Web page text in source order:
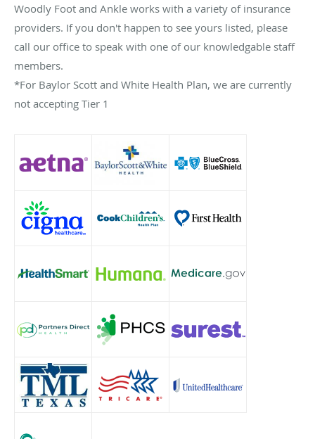
Woodly Foot and Ankle works with a variety of insurance
providers. If you don't happen to see yours listed, please
call our office to speak with one of our knowledgable staff
members.
*For Baylor Scott and White Health Plan, we are currently
not accepting Tier 1